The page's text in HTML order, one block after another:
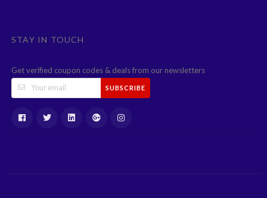
STAY IN TOUCH
Get verified coupon codes & deals from our newsletters
SUBSCRIBE